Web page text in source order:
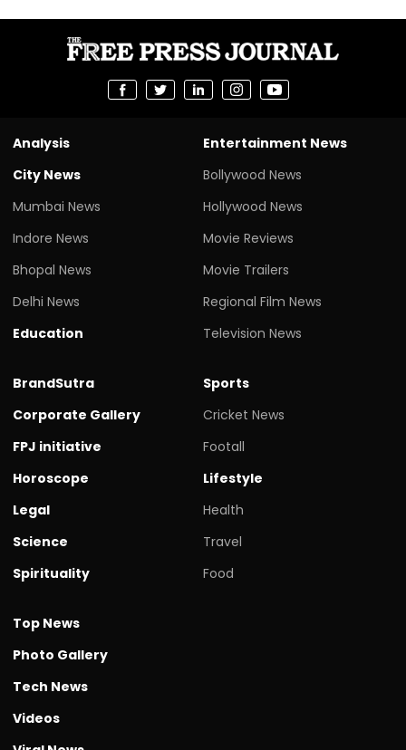
Analysis
City News
Mumbai News
Indore News
Bhopal News
Delhi News
Education
Entertainment News
Bollywood News
Hollywood News
Movie Reviews
Movie Trailers
Regional Film News
Television News
BrandSutra
Corporate Gallery
FPJ initiative
Horoscope
Legal
Science
Spirituality
Sports
Cricket News
Footall
Lifestyle
Health
Travel
Food
Top News
Photo Gallery
Tech News
Videos